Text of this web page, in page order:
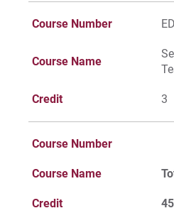
Course Number
Course Name
Credit 3
Course Number
Course Name
Credit